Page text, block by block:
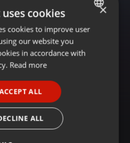
ENGLISH
GERMAN
×
cookies
cookies to improve user
our website you
in accordance with
Read more
ALL
ALL